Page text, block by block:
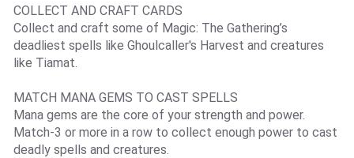
COLLECT AND CRAFT CARDS
Collect and craft some of Magic: The Gathering’s
deadliest spells like Ghoulcaller's Harvest and creatures
like Tiamat.
MATCH MANA GEMS TO CAST SPELLS
Mana gems are the core of your strength and power.
Match-3 or more in a row to collect enough power to cast
deadly spells and creatures.